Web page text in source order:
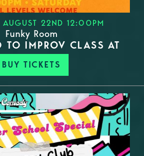
AUGUST 22ND 12:00PM
Funky Room
TO IMPROV CLASS AT
BUY TICKETS